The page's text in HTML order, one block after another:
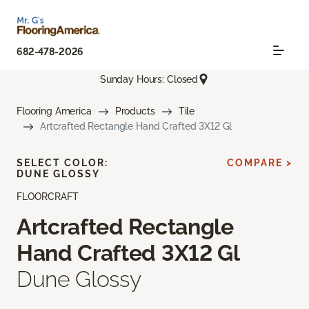
682-478-2026
Sunday Hours: Closed
Flooring America Products
Tile
Artcrafted Rectangle Hand Crafted 3X12 Gl
FLOORCRAFT
Artcrafted Rectangle
Hand Crafted 3X12 Gl
Dune Glossy
SELECT COLOR:
DUNE GLOSSY
COMPARE >